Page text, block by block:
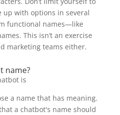
up with options in several
functional names—like
This isn’t an exercise
marketing teams either.
name?
is
a name that has meaning.
a chatbot's name should